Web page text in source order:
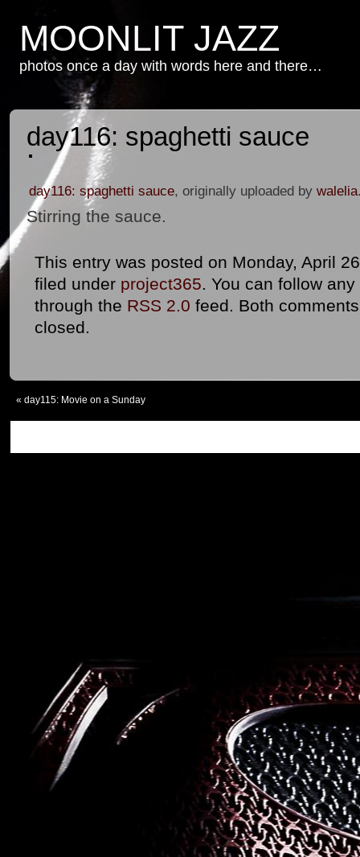
MOONLIT JAZZ
photos once a day with words here and there…
day116: spaghetti sauce
day116: spaghetti sauce, originally uploaded by walelia
Stirring the sauce.
This entry was posted on Monday, April
filed under project365. You can follow
through the RSS 2.0 feed. Both
closed.
« day115: Movie on a Sunday